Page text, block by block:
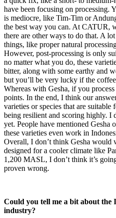
have been focusing on processing.
is mediocre, like Tim-Tim or
the best way you can. At CATUR,
there are other ways to do that. A
things, like proper natural
However, post-processing is only
no matter what you do, these
bitter, along with some earthy and
but you’ll be very lucky if the
Whereas with Gesha, if you
points. In the end, I think our
varieties or species that are
being resilient and scoring highly. I
yet. People have mentioned
these varieties even work in
Overall, I don’t think Gesha would
designed for a cooler climate like
1,200 MASL, I don’t think it’s
proven wrong.
Could you tell me a bit about the
industry?